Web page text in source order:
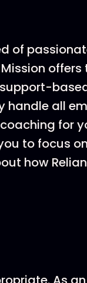
of
offers
handle all
for
to focus
how